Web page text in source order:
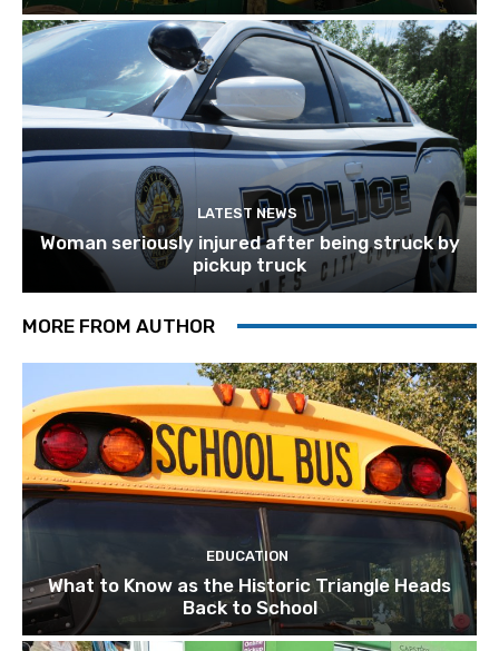
LATEST NEWS
Woman seriously injured after being struck by
pickup truck
MORE FROM AUTHOR
EDUCATION
What to Know as the Historic Triangle Heads
Back to School